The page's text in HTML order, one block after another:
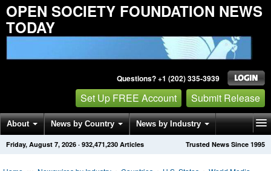
OPEN SOCIETY FOUNDATION NEWS
TODAY
Questions? +1 (202) 335-3939
Set Up FREE Account Submit Release
About News by Country News by Industry
Get News Alerts Press Releases Trusted News Since 1995
Friday, August 7, 2026 · 932,471,230 Articles